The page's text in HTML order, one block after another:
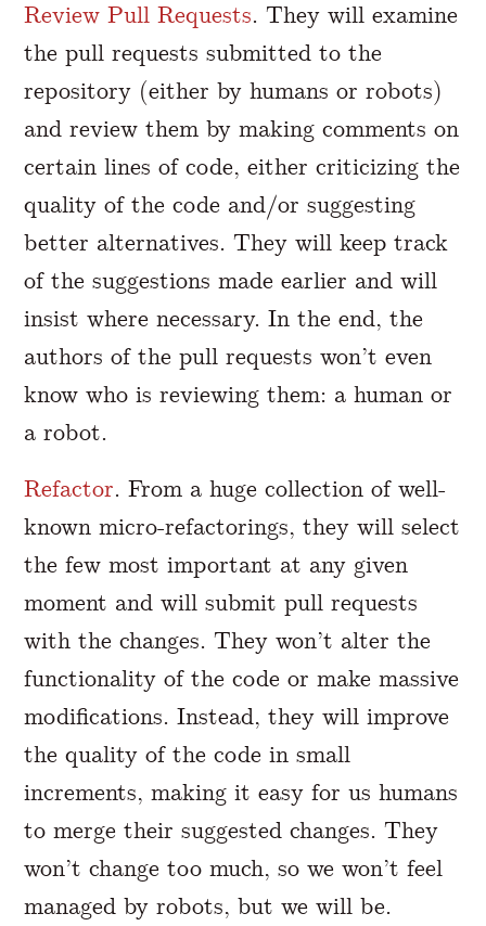
Review Pull Requests. They will examine
the pull requests submitted to the
repository (either by humans or robots)
and review them by making comments on
certain lines of code, either criticizing the
quality of the code and/or suggesting
better alternatives. They will keep track
of the suggestions made earlier and will
insist where necessary. In the end, the
authors of the pull requests won’t even
know who is reviewing them: a human or
a robot.
Refactor. From a huge collection of well-
known micro-refactorings, they will select
the few most important at any given
moment and will submit pull requests
with the changes. They won’t alter the
functionality of the code or make massive
modifications. Instead, they will improve
the quality of the code in small
increments, making it easy for us humans
to merge their suggested changes. They
won’t change too much, so we won’t feel
managed by robots, but we will be.